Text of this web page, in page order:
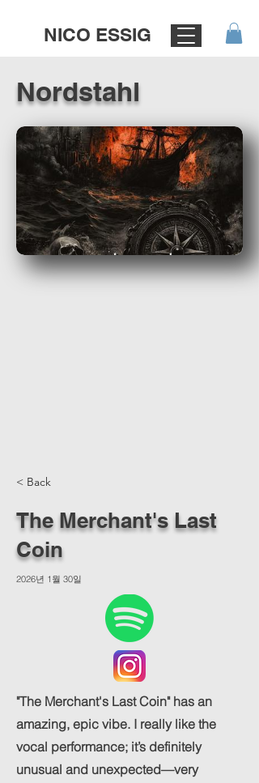
NICO ESSIG
Nordstahl
< Back
The Merchant's Last
Coin
2026년 1월 30일
"The Merchant's Last Coin" has an
amazing, epic vibe. I really like the
vocal performance; it’s definitely
unusual and unexpected—very